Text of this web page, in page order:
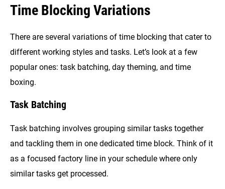
Time Blocking Variations
There are several variations of time blocking that cater to
different working styles and tasks. Let’s look at a few
popular ones: task batching, day theming, and time
boxing.
Task Batching
Task batching involves grouping similar tasks together
and tackling them in one dedicated time block. Think of it
as a focused factory line in your schedule where only
similar tasks get processed.